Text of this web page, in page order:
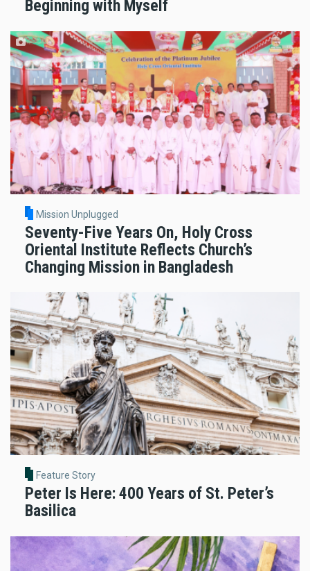
Beginning with Myself
Mission Unplugged
Seventy-Five Years On, Holy Cross
Oriental Institute Reflects Church’s
Changing Mission in Bangladesh
Feature Story
Peter Is Here: 400 Years of St. Peter’s
Basilica